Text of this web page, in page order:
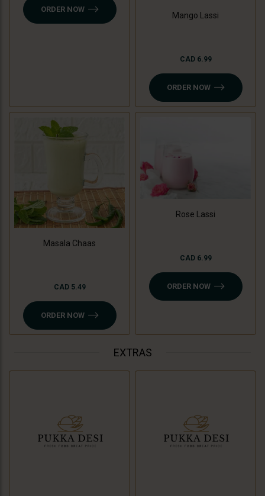
ORDER NOW
Mango Lassi
CAD 6.99
ORDER NOW
Masala Chaas
CAD 5.49
ORDER NOW
Rose Lassi
CAD 6.99
ORDER NOW
EXTRAS